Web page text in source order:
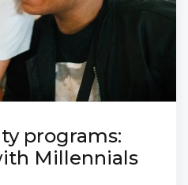
programs:
Millennials